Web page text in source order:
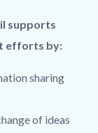
supports
efforts by:
sharing
of ideas